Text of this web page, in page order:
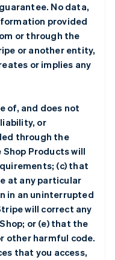
No data,
provided
or through the
or another entity,
or implies any
of, and does not
or
through the
Products will
(c) that
at any particular
in an uninterrupted
will correct any
or (e) that the
other harmful code.
that you access,